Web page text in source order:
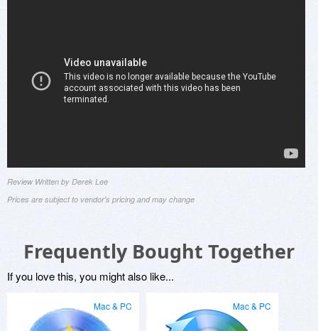
Review Written by Derek Lee
Prices are subject to vendor's pricing and may change
Frequently Bought Together
If you love this, you might also like...
Mac & PC Mac & PC